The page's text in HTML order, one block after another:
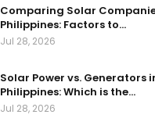
Comparing Solar
Philippines: Factors to…
Jul 28, 2026
Solar Power vs. Generators
Philippines: Which is the…
Jul 28, 2026